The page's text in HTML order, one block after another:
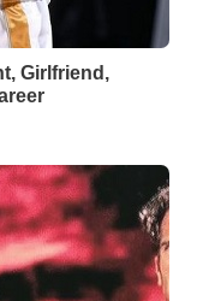
Girlfriend,